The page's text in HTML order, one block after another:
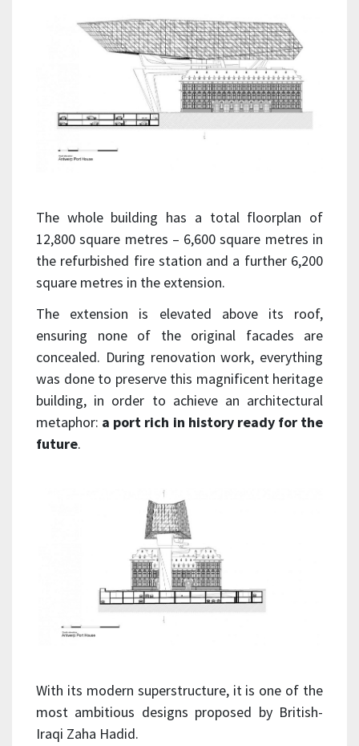
The whole building has a total floorplan of
12,800 square metres – 6,600 square metres in
the refurbished fire station and a further 6,200
square metres in the extension.
The extension is elevated above its roof,
ensuring none of the original facades are
concealed. During renovation work, everything
was done to preserve this magnificent heritage
building, in order to achieve an architectural
metaphor: a port rich in history ready for the
future.
With its modern superstructure, it is one of the
most ambitious designs proposed by British-
Iraqi Zaha Hadid.